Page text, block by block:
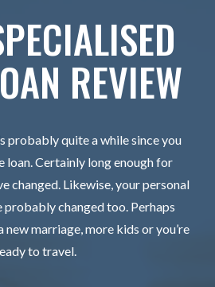
REVIEW
probably quite a while since you
loan. Certainly long enough for
changed. Likewise, your personal
probably changed too. Perhaps
new marriage, more kids or you’re
to travel.